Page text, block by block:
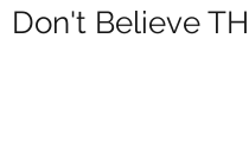
Don't Believe